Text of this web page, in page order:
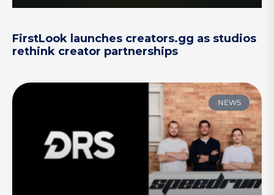
FirstLook launches creators.gg as studios
rethink creator partnerships
NEWS